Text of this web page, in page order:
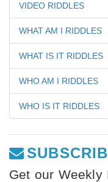
VIDEO RIDDLES
WHAT AM I RIDDLES
WHAT IS IT RIDDLES
WHO AM I RIDDLES
WHO IS IT RIDDLES
Get our Weekly